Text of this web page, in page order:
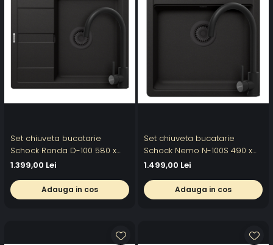
Set chiuveta bucatarie
Schock Ronda D-100 580 x
500 mm Cristalite Nero cu
bucatarie Schock Prima
negru
1.399,00 Lei
Adauga in cos
Set chiuveta bucatarie
Schock Nemo N-100S 490 x
510 mm Cristalite Nero cu
bucatarie Schock Prima
negru thumbnail Chiuveta
1.499,00 Lei
Adauga in cos